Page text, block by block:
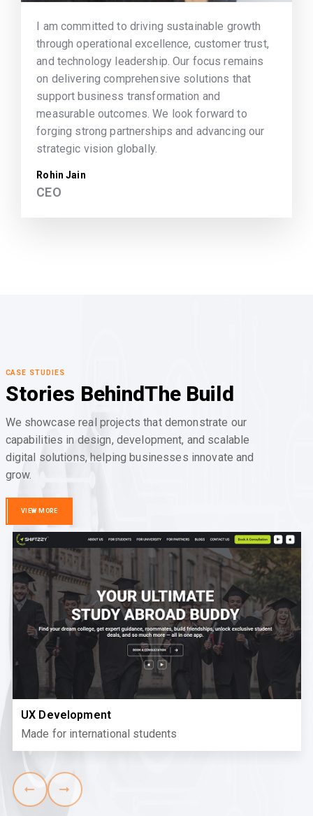
I am committed to driving sustainable growth
through operational excellence, customer trust,
and technology leadership. Our focus remains
on delivering comprehensive solutions that
support business transformation and
measurable outcomes. We look forward to
forging strong partnerships and advancing our
strategic vision globally.
Rohin Jain
CEO
CASE STUDIES
Stories BehindThe Build
We showcase real projects that demonstrate our
capabilities in design, development, and scalable
digital solutions, helping businesses innovate and
grow.
VIEW MORE
UX Development
Made for international students